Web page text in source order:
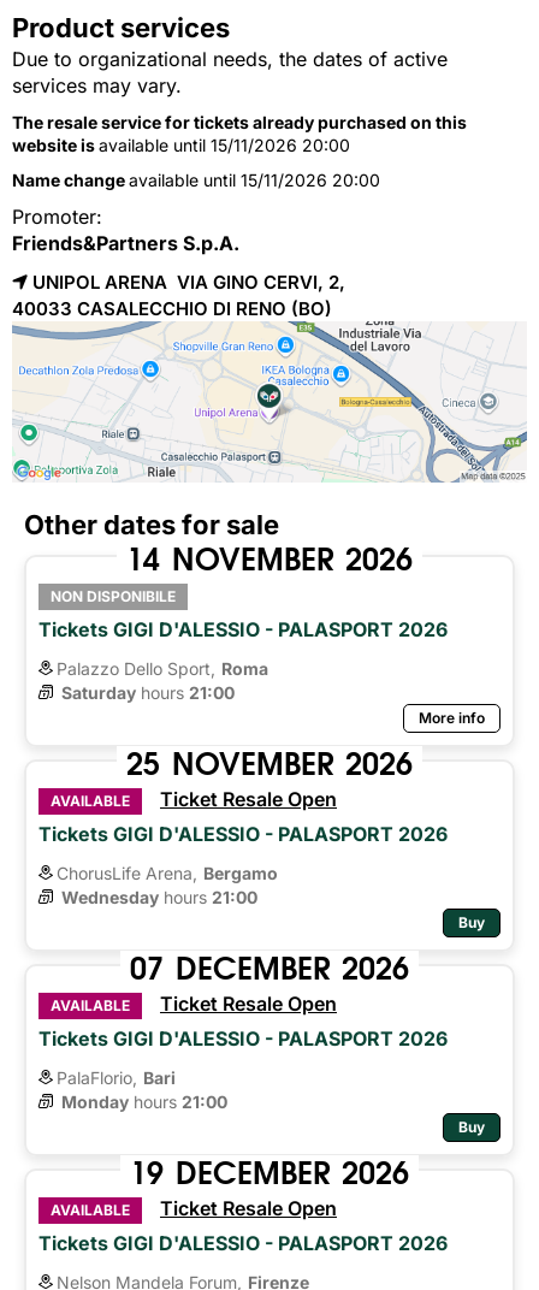
Product services
Due to organizational needs, the dates of active
services may vary.
The resale service for tickets already purchased on this
website isavailable until 15/11/2026 20:00
Name changeavailable until 15/11/2026 20:00
Promoter:
Friends&Partners S.p.A.
UNIPOL ARENA VIA GINO CERVI, 2,
40033 CASALECCHIO DI RENO (BO)
Other dates for sale
14 NOVEMBER 2026
NON DISPONIBILE
Tickets GIGI D'ALESSIO - PALASPORT 2026
Palazzo Dello Sport,
Roma
Saturday hours 21:00
More info
25 NOVEMBER 2026
AVAILABLE
Ticket Resale Open
Tickets GIGI D'ALESSIO - PALASPORT 2026
ChorusLife Arena,
Bergamo
Wednesday hours 21:00
Buy
07 DECEMBER 2026
AVAILABLE
Ticket Resale Open
Tickets GIGI D'ALESSIO - PALASPORT 2026
PalaFlorio, Bari
Monday hours 21:00
Buy
19 DECEMBER 2026
AVAILABLE
Ticket Resale Open
Tickets GIGI D'ALESSIO - PALASPORT 2026
Nelson Mandela Forum, Firenze